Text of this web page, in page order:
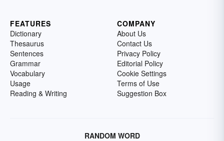
FEATURES
Dictionary
Thesaurus
Sentences
Grammar
Vocabulary
Usage
Reading & Writing
COMPANY
About Us
Contact Us
Privacy Policy
Editorial Policy
Cookie Settings
Terms of Use
Suggestion Box
RANDOM WORD